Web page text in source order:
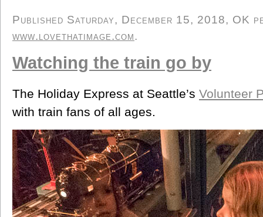
Published Saturday, December 15, 2018, OK
www.lovethatimage.com.
Watching the train go by
The Holiday Express at Seattle’s Volunteer
with train fans of all ages.